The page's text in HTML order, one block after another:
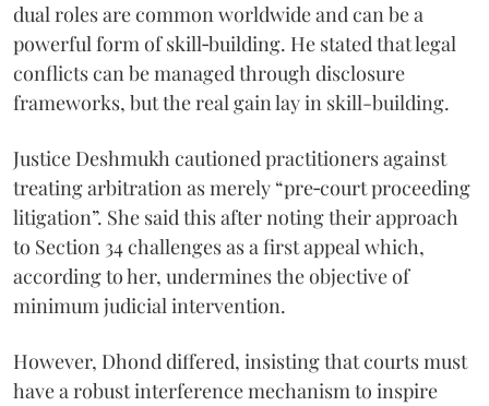
dual roles are common worldwide and can be a
powerful form of skill‑building. He stated that legal
conflicts can be managed through disclosure
frameworks, but the real gain lay in skill-building.
Justice Deshmukh cautioned practitioners against
treating arbitration as merely “pre‑court proceeding
litigation”. She said this after noting their approach
to Section 34 challenges as a first appeal which,
according to her, undermines the objective of
minimum judicial intervention.
However, Dhond differed, insisting that courts must
have a robust interference mechanism to inspire